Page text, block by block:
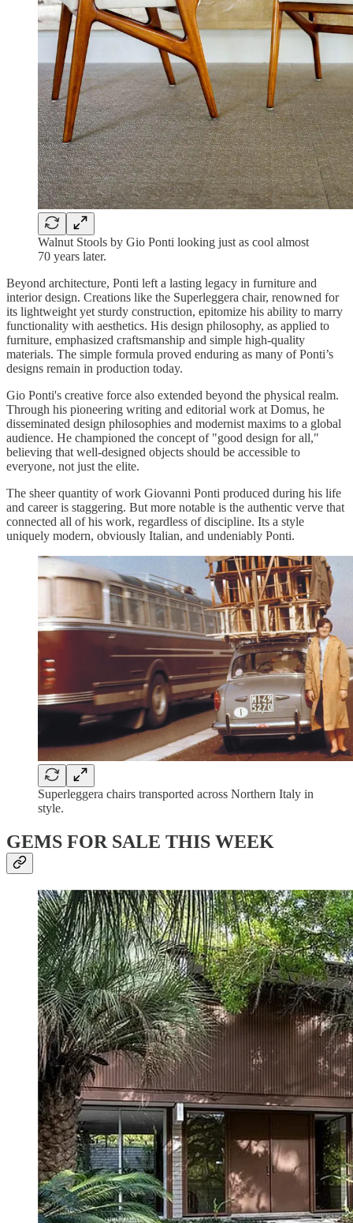
Walnut Stools by Gio Ponti looking just as cool almost
70 years later.
Beyond architecture, Ponti left a lasting legacy in furniture and
interior design. Creations like the Superleggera chair, renowned for
its lightweight yet sturdy construction, epitomize his ability to marry
functionality with aesthetics. His design philosophy, as applied to
furniture, emphasized craftsmanship and simple high-quality
materials. The simple formula proved enduring as many of Ponti’s
designs remain in production today.
Gio Ponti's creative force also extended beyond the physical realm.
Through his pioneering writing and editorial work at Domus, he
disseminated design philosophies and modernist maxims to a global
audience. He championed the concept of "good design for all,"
believing that well-designed objects should be accessible to
everyone, not just the elite.
The sheer quantity of work Giovanni Ponti produced during his life
and career is staggering. But more notable is the authentic verve that
connected all of his work, regardless of discipline. Its a style
uniquely modern, obviously Italian, and undeniably Ponti.
Superleggera chairs transported across Northern Italy in
style.
GEMS FOR SALE THIS WEEK